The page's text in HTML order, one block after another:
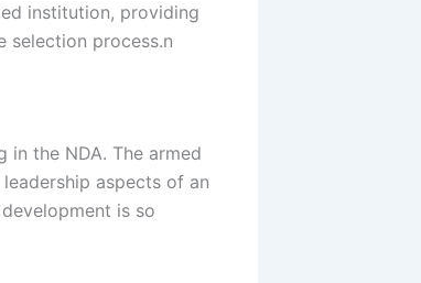
institution, providing
selection process.n
the NDA. The armed
aspects of an
is so